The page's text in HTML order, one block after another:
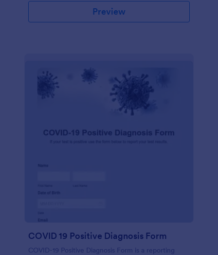
Preview
COVID 19 Positive Diagnosis Form
COVID-19 Positive Diagnosis Form is a reporting